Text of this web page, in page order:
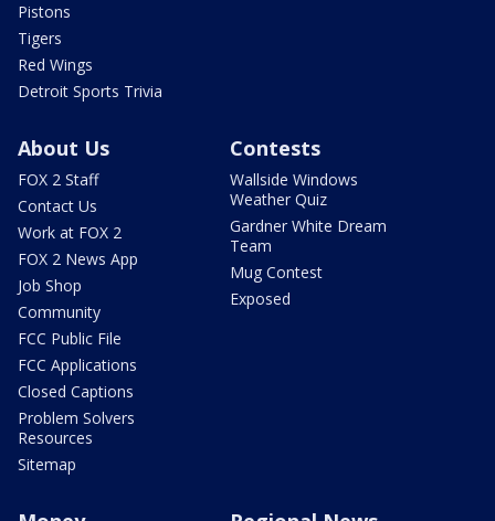
Pistons
Tigers
Red Wings
Detroit Sports Trivia
About Us
FOX 2 Staff
Contact Us
Work at FOX 2
FOX 2 News App
Job Shop
Community
FCC Public File
FCC Applications
Closed Captions
Problem Solvers
Resources
Sitemap
Contests
Wallside Windows
Weather Quiz
Gardner White Dream
Team
Mug Contest
Exposed